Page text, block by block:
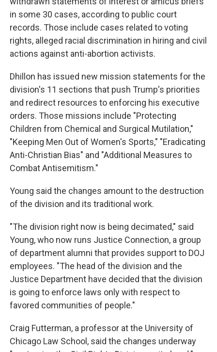
in some 30 cases, according to public court
records. Those include cases related to voting
rights, alleged racial discrimination in hiring and civil
actions against anti-abortion activists.
Dhillon has issued new mission statements for the
division's 11 sections that push Trump's priorities
and redirect resources to enforcing his executive
orders. Those missions include "Protecting
Children from Chemical and Surgical Mutilation,"
"Keeping Men Out of Women's Sports," "Eradicating
Anti-Christian Bias" and "Additional Measures to
Combat Antisemitism."
Young said the changes amount to the destruction
of the division and its traditional work.
"The division right now is being decimated," said
Young, who now runs Justice Connection, a group
of department alumni that provides support to DOJ
employees. "The head of the division and the
Justice Department have decided that the division
is going to enforce laws only with respect to
favored communities of people."
Craig Futterman, a professor at the University of
Chicago Law School, said the changes underway